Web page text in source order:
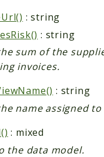
: string
: string
sum of the
invoices.
: string
name assigned
: mixed
the data model.